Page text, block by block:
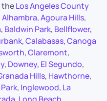
theLos Angeles County
Alhambra,Agoura Hills,
, Baldwin Park, Bellflower,
,Calabasas,Canoga
,Claremont,
, Downey, El Segundo,
Hills, Hawthorne,
, Inglewood, La